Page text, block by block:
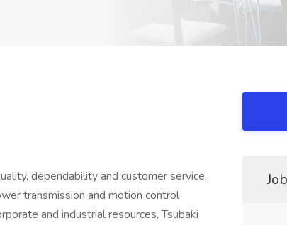
dependability and customer service.
transmission and motion control
and industrial resources, Tsubaki